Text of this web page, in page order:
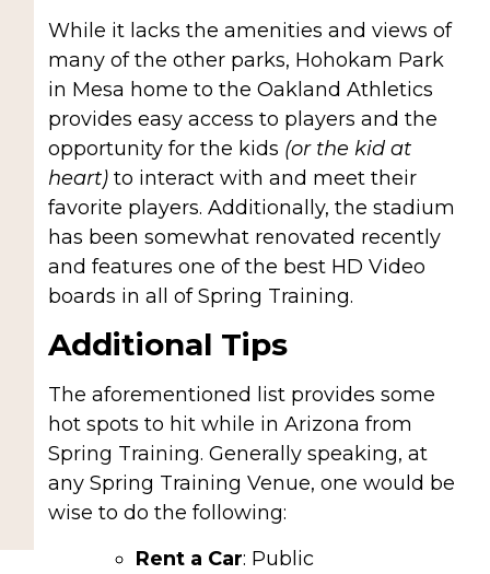
While it lacks the amenities and views of
many of the other parks, Hohokam Park
in Mesa home to the Oakland Athletics
provides easy access to players and the
opportunity for the kids (or the kid at
heart)to interact with and meet their
favorite players. Additionally, the stadium
has been somewhat renovated recently
and features one of the best HD Video
boards in all of Spring Training.
Additional Tips
The aforementioned list provides some
hot spots to hit while in Arizona from
Spring Training. Generally speaking, at
any Spring Training Venue, one would be
wise to do the following:
Rent a Car: Public